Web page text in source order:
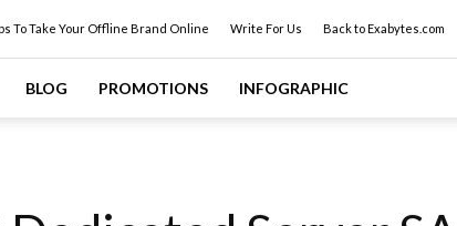
To Take Your Offline Brand Online Write For Us Back to Exabytes.com
BLOG PROMOTIONS INFOGRAPHIC